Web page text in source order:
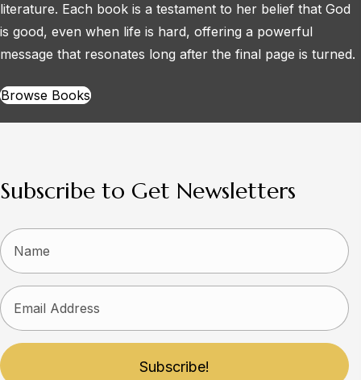
literature. Each book is a testament to her belief that God
is good, even when life is hard, offering a powerful
message that resonates long after the final page is turned.
Browse Books
Subscribe to Get Newsletters
Subscribe!